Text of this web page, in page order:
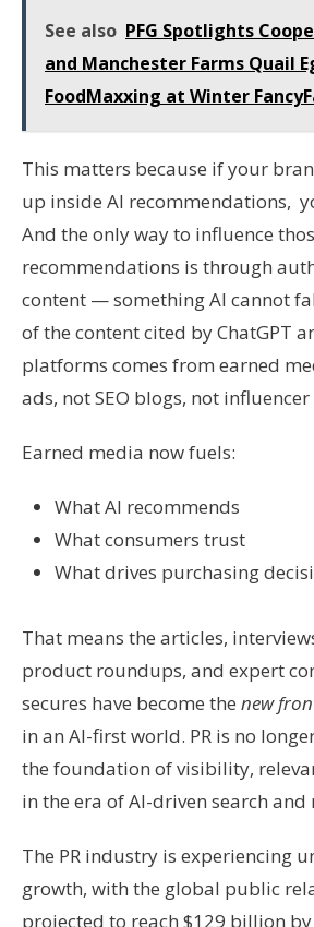
See also PFG Spotlights
and Manchester Farms Quail
FoodMaxxing at Winter
This matters because if your
up inside AI recommendations,
And the only way to influence
recommendations is through
content — something AI cannot
of the content cited by ChatGPT
platforms comes from earned
ads, not SEO blogs, not influencer
Earned media now fuels:
What AI recommends
What consumers trust
What drives purchasing
That means the articles,
product roundups, and expert
secures have become the new
in an AI-first world. PR is no
the foundation of visibility,
in the era of AI-driven search
The PR industry is experiencing
growth, with the global public
projected to reach $129 billion